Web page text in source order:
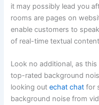
it may possibly lead you
rooms are pages on
enable customers to
of real-time textual
Look no additional, as
top-rated background
looking outechat chat for
background noise from